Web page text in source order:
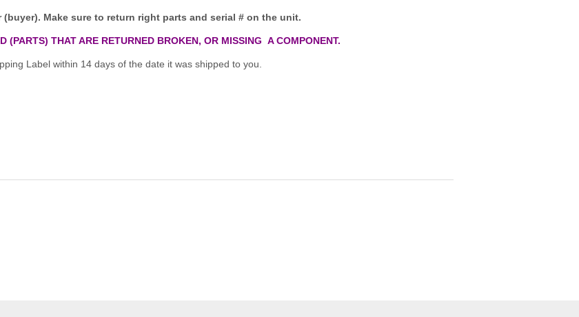
Make sure to return right parts and serial # on the unit.
(PARTS) THAT ARE RETURNED BROKEN, OR MISSING A COMPONENT.
Label within 14 days of the date it was shipped to you.